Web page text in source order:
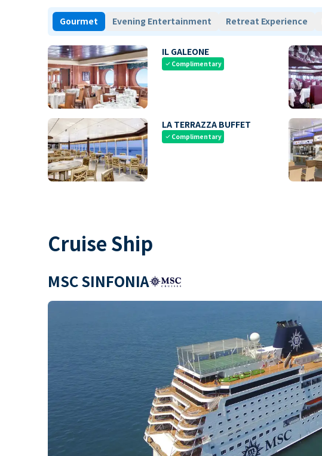
Gourmet Evening Entertainment Retreat Experience
IL GALEONE
check Complimentary
LA TERRAZZA BUFFET
check Complimentary
Cruise Ship
MSC SINFONIA